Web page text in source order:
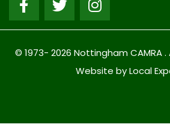
© 1973- 2026 Nottingham CAMRA .
Website by Local